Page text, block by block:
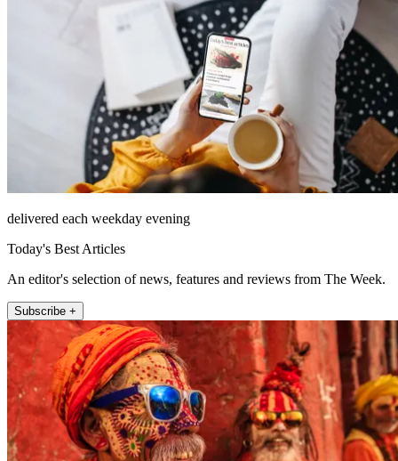
delivered each weekday evening
Today's Best Articles
An editor's selection of news, features and reviews from The Week.
Subscribe +